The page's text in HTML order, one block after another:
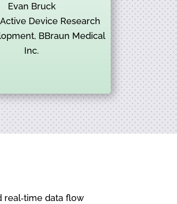
Evan Bruck
Device Research
BBraun Medical
Inc.
real‑time data flow